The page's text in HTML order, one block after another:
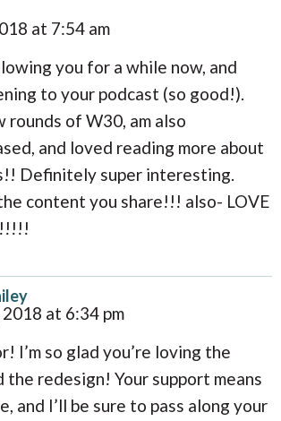
at 7:54 am
you for a while now, and
to your podcast (so good!).
rounds of W30, am also
and loved reading more about
Definitely super interesting.
content you share!!! also- LOVE
2018 at 6:34 pm
I’m so glad you’re loving the
the redesign! Your support means
and I’ll be sure to pass along your